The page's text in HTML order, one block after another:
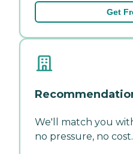
Get
We'll match you
no pressure, no cost.